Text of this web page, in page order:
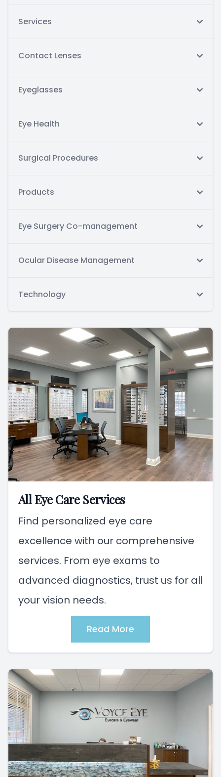
Services
Contact Lenses
Eyeglasses
Eye Health
Surgical Procedures
Products
Eye Surgery Co-management
Ocular Disease Management
Technology
All Eye Care Services
Find personalized eye care
excellence with our comprehensive
services. From eye exams to
advanced diagnostics, trust us for all
your vision needs.
Read More